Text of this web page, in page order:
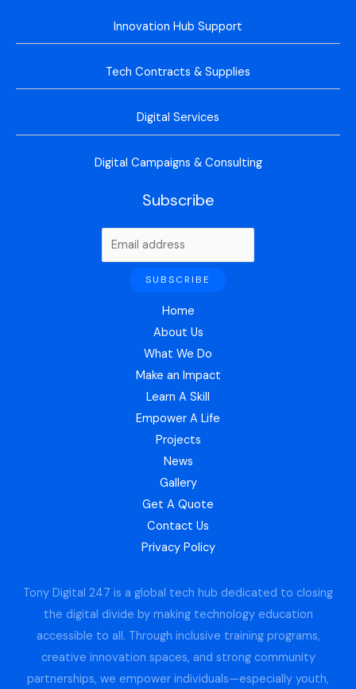
Innovation Hub Support
Tech Contracts & Supplies
Digital Services
Digital Campaigns & Consulting
Subscribe
Home
About Us
What We Do
Make an Impact
Learn A Skill
Empower A Life
Projects
News
Gallery
Get A Quote
Contact Us
Privacy Policy
Tony Digital 247 is a global tech hub dedicated to closing
the digital divide by making technology education
accessible to all. Through inclusive training programs,
creative innovation spaces, and strong community
partnerships, we empower individuals—especially youth,